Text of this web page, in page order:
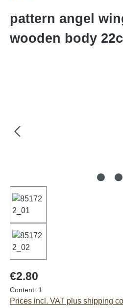
pattern angel
wooden body
€2.80
Content: 1
Prices incl. VAT plus shipping